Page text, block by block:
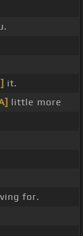
it.
little more
for.